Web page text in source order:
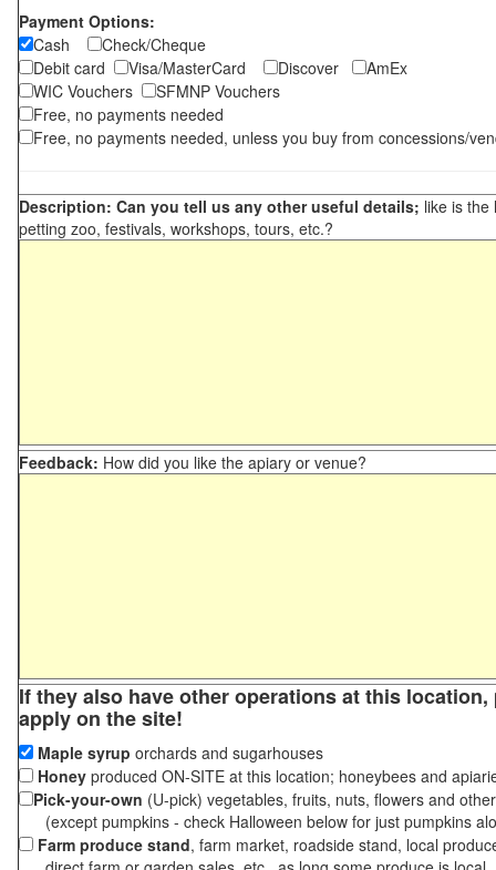
Payment Options:
Cash
Check/Cheque
Debit card
Visa/MasterCard Discover
AmEx
WIC Vouchers
SFMNP Vouchers
Free, no payments needed
Free, no payments needed, unless you buy from concessions/
Description: Can you tell us any other useful details; like is the
petting zoo, festivals, workshops, tours, etc.?
Feedback: How did you like the apiary or venue?
If they also have other operations at this
apply on the site!
Maple syrup orchards and sugarhouses
Honey produced ON-SITE at this location; honeybees and
Pick-your-own (U-pick) vegetables, fruits, nuts, flowers and
(except pumpkins - check Halloween below for just pumpkins
Farm produce stand, farm market, roadside stand, local